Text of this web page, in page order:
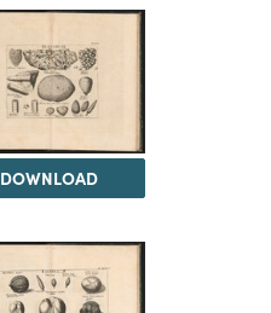
DOWNLOAD